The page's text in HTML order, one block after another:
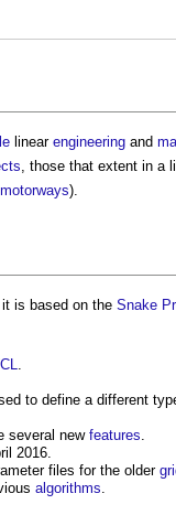
linear engineering and
, those that extent in a
motorways).
is based on the Snake
to define a different
several newfeatures
2016.
files for the older
algorithms